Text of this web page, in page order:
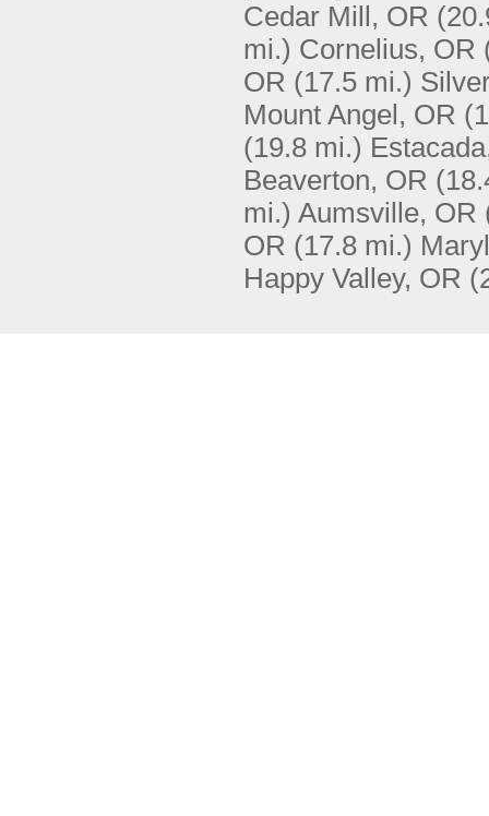
Cedar Mill, OR
mi.) Cornelius, OR
OR (17.5 mi.)
Mount Angel, OR
(19.8 mi.)
Beaverton, OR
mi.) Aumsville, OR
OR (17.8 mi.)
Happy Valley, OR